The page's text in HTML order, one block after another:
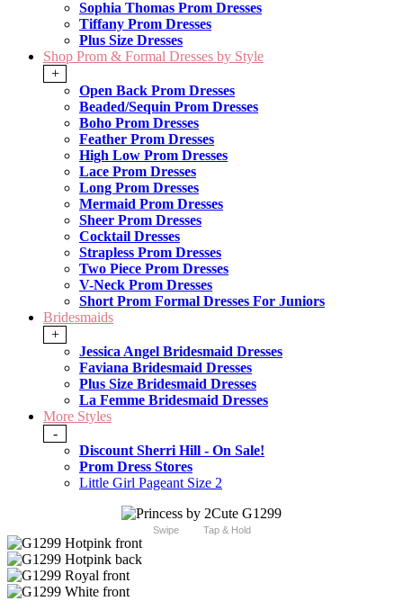
Sophia Thomas Prom Dresses
Tiffany Prom Dresses
Plus Size Dresses
Shop Prom & Formal Dresses by Style
+
Open Back Prom Dresses
Beaded/Sequin Prom Dresses
Boho Prom Dresses
Feather Prom Dresses
High Low Prom Dresses
Lace Prom Dresses
Long Prom Dresses
Mermaid Prom Dresses
Sheer Prom Dresses
Cocktail Dresses
Strapless Prom Dresses
Two Piece Prom Dresses
V-Neck Prom Dresses
Short Prom Formal Dresses For Juniors
Bridesmaids
+
Jessica Angel Bridesmaid Dresses
Faviana Bridesmaid Dresses
Plus Size Bridesmaid Dresses
La Femme Bridesmaid Dresses
More Styles
-
Discount Sherri Hill - On Sale!
Prom Dress Stores
Little Girl Pageant Size 2
Swipe Tap & Hold